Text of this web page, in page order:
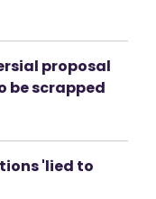
proposal
be scrapped
'lied to